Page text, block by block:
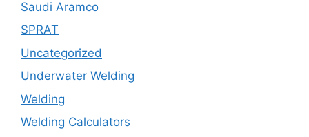
Saudi Aramco
SPRAT
Uncategorized
Underwater Welding
Welding
Welding Calculators